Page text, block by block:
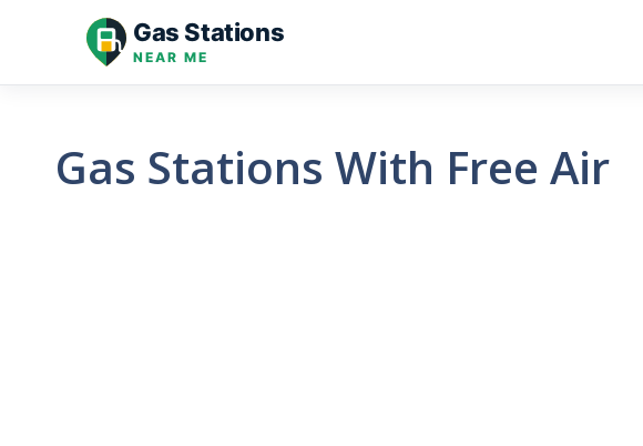
Gas Stations
NEAR ME
Gas Stations With Free Air